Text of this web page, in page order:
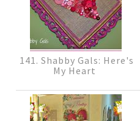
141. Shabby Gals: Here's
My Heart